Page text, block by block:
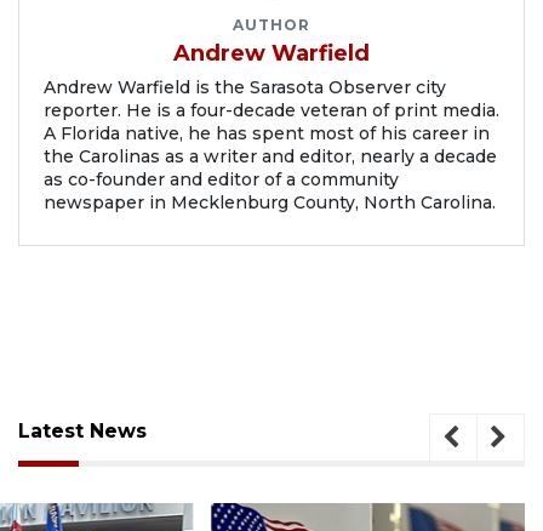
AUTHOR
Andrew Warfield
Andrew Warfield is the Sarasota Observer city
reporter. He is a four-decade veteran of print media.
A Florida native, he has spent most of his career in
the Carolinas as a writer and editor, nearly a decade
as co-founder and editor of a community
newspaper in Mecklenburg County, North Carolina.
Latest News